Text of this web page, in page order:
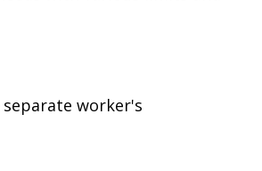
worker's